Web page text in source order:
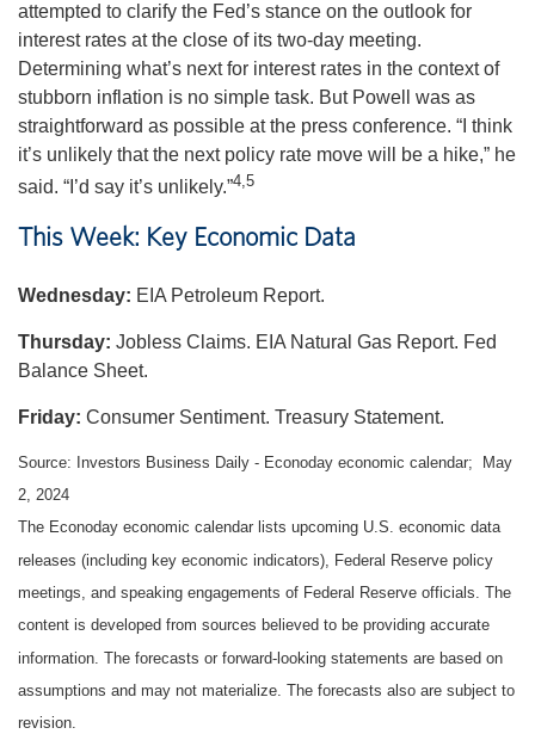
attempted to clarify the Fed’s stance on the outlook for
interest rates at the close of its two-day meeting.
Determining what’s next for interest rates in the context of
stubborn inflation is no simple task. But Powell was as
straightforward as possible at the press conference. “I think
it’s unlikely that the next policy rate move will be a hike,” he
said. “I’d say it’s unlikely.”4,5
This Week: Key Economic Data
Wednesday: EIA Petroleum Report.
Thursday: Jobless Claims. EIA Natural Gas Report. Fed
Balance Sheet.
Friday: Consumer Sentiment. Treasury Statement.
Source: Investors Business Daily - Econoday economic calendar; May
2, 2024
The Econoday economic calendar lists upcoming U.S. economic data
releases (including key economic indicators), Federal Reserve policy
meetings, and speaking engagements of Federal Reserve officials. The
content is developed from sources believed to be providing accurate
information. The forecasts or forward-looking statements are based on
assumptions and may not materialize. The forecasts also are subject to
revision.